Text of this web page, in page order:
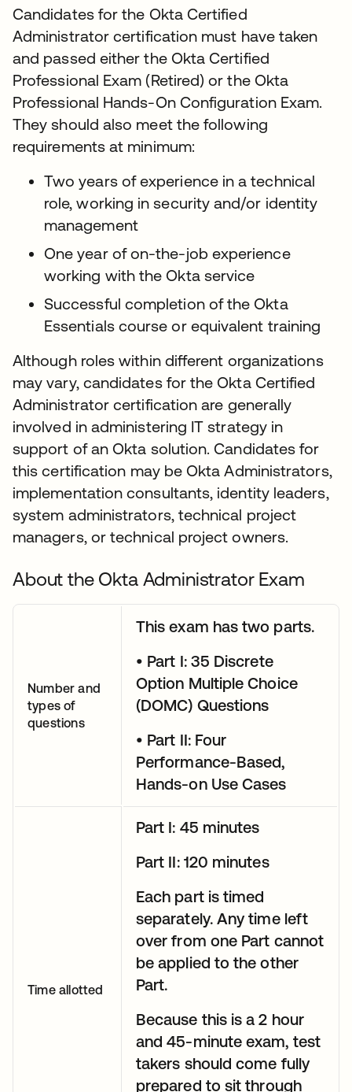
Candidates for the Okta Certified
Administrator certification must have taken
and passed either the Okta Certified
Professional Exam (Retired) or the Okta
Professional Hands-On Configuration Exam.
They should also meet the following
requirements at minimum:
Two years of experience in a technical
role, working in security and/or identity
management
One year of on-the-job experience
working with the Okta service
Successful completion of the Okta
Essentials course or equivalent training
Although roles within different organizations
may vary, candidates for the Okta Certified
Administrator certification are generally
involved in administering IT strategy in
support of an Okta solution. Candidates for
this certification may be Okta Administrators,
implementation consultants, identity leaders,
system administrators, technical project
managers, or technical project owners.
About the Okta Administrator Exam
Number and
types of
questions
This exam has two parts.
• Part I: 35 Discrete
Option Multiple Choice
(DOMC) Questions
• Part II: Four
Performance-Based,
Hands-on Use Cases
Time allotted
Part I: 45 minutes
Part II: 120 minutes
Each part is timed
separately. Any time left
over from one Part cannot
be applied to the other
Part.
Because this is a 2 hour
and 45-minute exam, test
takers should come fully
prepared to sit through